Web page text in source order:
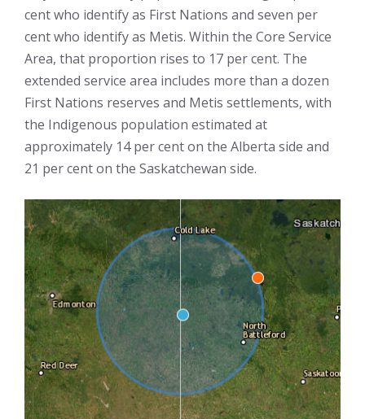
cent who identify as First Nations and seven per
cent who identify as Metis. Within the Core Service
Area, that proportion rises to 17 per cent. The
extended service area includes more than a dozen
First Nations reserves and Metis settlements, with
the Indigenous population estimated at
approximately 14 per cent on the Alberta side and
21 per cent on the Saskatchewan side.